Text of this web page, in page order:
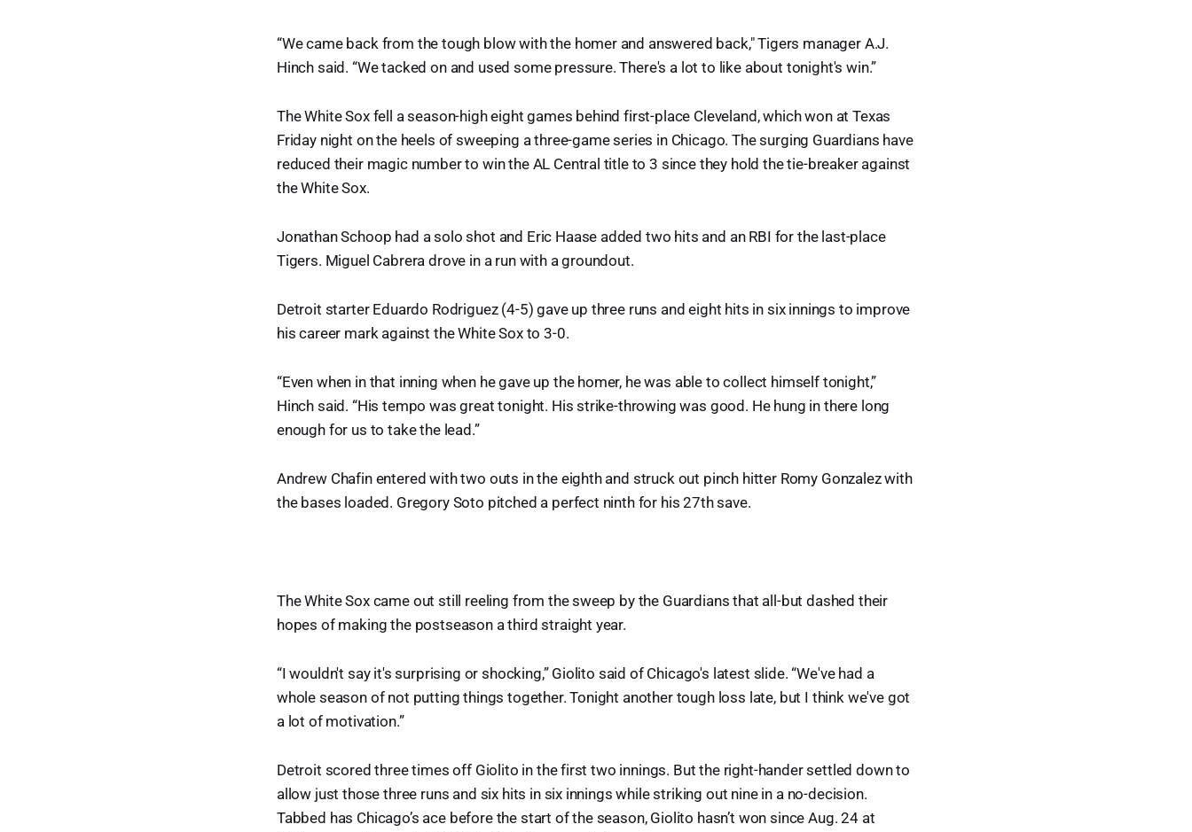
“We came back from the tough blow with the homer and answered back," Tigers manager A.J.
Hinch said. “We tacked on and used some pressure. There's a lot to like about tonight's win.”
The White Sox fell a season-high eight games behind first-place Cleveland, which won at Texas
Friday night on the heels of sweeping a three-game series in Chicago. The surging Guardians have
reduced their magic number to win the AL Central title to 3 since they hold the tie-breaker against
the White Sox.
Jonathan Schoop had a solo shot and Eric Haase added two hits and an RBI for the last-place
Tigers. Miguel Cabrera drove in a run with a groundout.
Detroit starter Eduardo Rodriguez (4-5) gave up three runs and eight hits in six innings to improve
his career mark against the White Sox to 3-0.
“Even when in that inning when he gave up the homer, he was able to collect himself tonight,”
Hinch said. “His tempo was great tonight. His strike-throwing was good. He hung in there long
enough for us to take the lead.”
Andrew Chafin entered with two outs in the eighth and struck out pinch hitter Romy Gonzalez with
the bases loaded. Gregory Soto pitched a perfect ninth for his 27th save.
The White Sox came out still reeling from the sweep by the Guardians that all-but dashed their
hopes of making the postseason a third straight year.
“I wouldn't say it's surprising or shocking,” Giolito said of Chicago's latest slide. “We've had a
whole season of not putting things together. Tonight another tough loss late, but I think we've got
a lot of motivation.”
Detroit scored three times off Giolito in the first two innings. But the right-hander settled down to
allow just those three runs and six hits in six innings while striking out nine in a no-decision.
Tabbed has Chicago’s ace before the start of the season, Giolito hasn’t won since Aug. 24 at